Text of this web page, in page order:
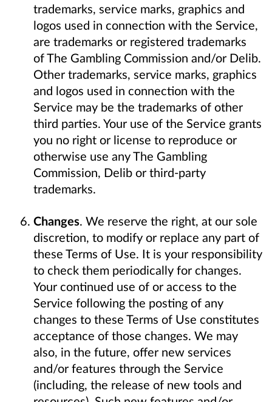
trademarks, service marks, graphics and
logos used in connection with the Service,
are trademarks or registered trademarks
of The Gambling Commission and/or Delib.
Other trademarks, service marks, graphics
and logos used in connection with the
Service may be the trademarks of other
third parties. Your use of the Service grants
you no right or license to reproduce or
otherwise use any The Gambling
Commission, Delib or third-party
trademarks.
Changes. We reserve the right, at our sole
discretion, to modify or replace any part of
these Terms of Use. It is your responsibility
to check them periodically for changes.
Your continued use of or access to the
Service following the posting of any
changes to these Terms of Use constitutes
acceptance of those changes. We may
also, in the future, offer new services
and/or features through the Service
(including, the release of new tools and